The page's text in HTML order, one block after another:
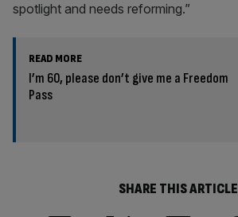
spotlight and needs reforming.”
READ MORE
I’m 60, please don’t give me a Freedom
Pass
SHARE THIS ARTICLE